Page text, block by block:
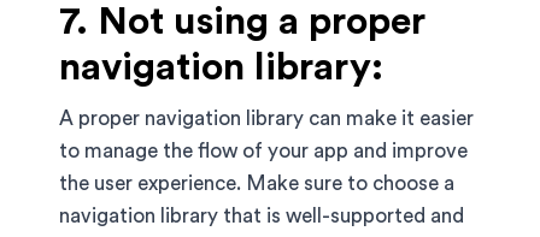
7. Not using a proper
navigation library:
A proper navigation library can make it easier
to manage the flow of your app and improve
the user experience. Make sure to choose a
navigation library that is well-supported and